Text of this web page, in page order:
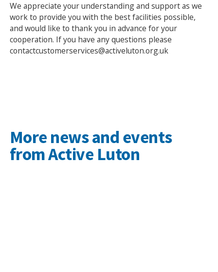
We appreciate your understanding and support as we
work to provide you with the best facilities possible,
and would like to thank you in advance for your
cooperation. If you have any questions please
contactcustomerservices@activeluton.org.uk
More news and events
from Active Luton